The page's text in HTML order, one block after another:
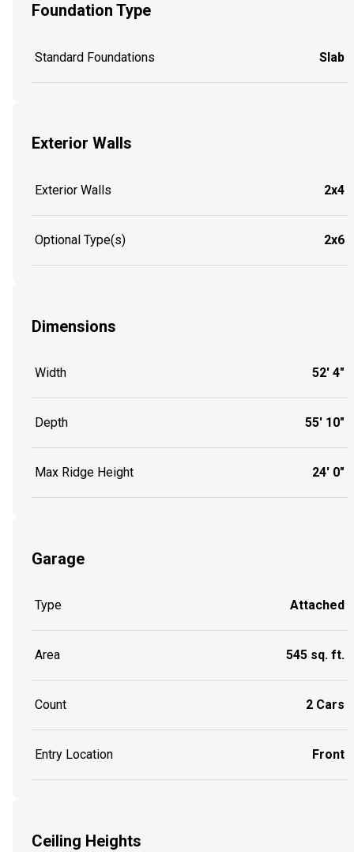
Foundation Type
Standard Foundations Slab
Exterior Walls
Exterior Walls 2x4
Optional Type(s) 2x6
Dimensions
Width 52' 4"
Depth 55' 10"
Max Ridge Height 24' 0"
Garage
Type Attached
Area 545 sq. ft.
Count 2 Cars
Entry Location Front
Ceiling Heights